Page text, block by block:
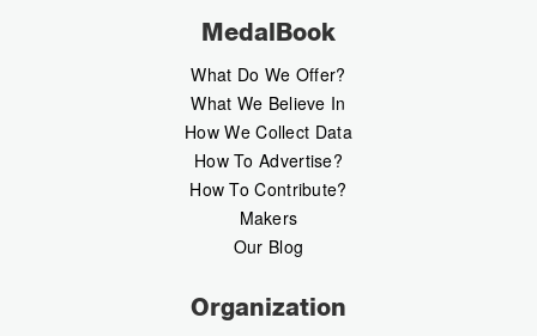
MedalBook
What Do We Offer?
What We Believe In
How We Collect Data
How To Advertise?
How To Contribute?
Makers
Our Blog
Organization